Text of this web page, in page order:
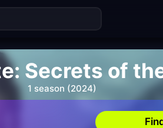
Secrets of
1 season (2024)